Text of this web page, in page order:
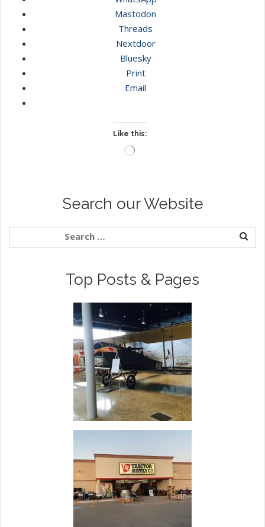
Mastodon
Threads
Nextdoor
Bluesky
Print
Email
Like this:
Loading…
Search our Website
Top Posts & Pages